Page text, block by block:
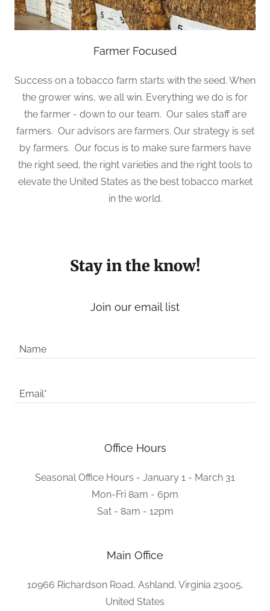
Farmer Focused
Success on a tobacco farm starts with the seed. When
the grower wins, we all win. Everything we do is for
the farmer - down to our team. Our sales staff are
farmers. Our advisors are farmers. Our strategy is set
by farmers. Our focus is to make sure farmers have
the right seed, the right varieties and the right tools to
elevate the United States as the best tobacco market
in the world.
Stay in the know!
Join our email list
Name
Email*
Office Hours
Seasonal Office Hours - January 1 - March 31
Mon-Fri 8am - 6pm
Sat - 8am - 12pm
Main Office
10966 Richardson Road, Ashland, Virginia 23005,
United States